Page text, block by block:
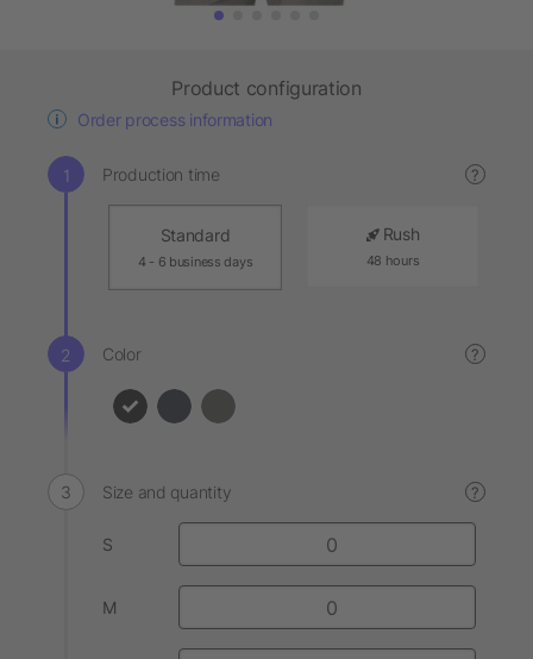
Product configuration
Order process information
Production time ?
Standard
4 - 6 business days
Rush
48 hours
Color ?
Size and quantity ?
S
M